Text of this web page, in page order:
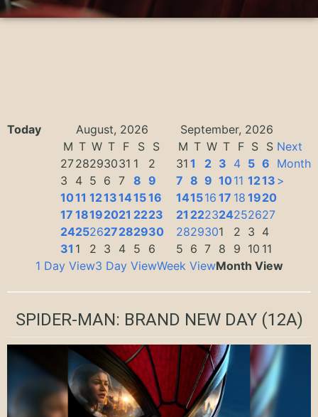
Today August, 2026
September, 2026
M T W T F S
S
2728293031 1
2
3
4 5 6 7 8 9
1011 1213141516
17 18192021 2223
24252627282930
31 1 2 3 4 5 6
M T W T F S S
31 1 2 3 4 5 6
7 8 9 1011 1213
141516 17 18 1920
21 222324252627
2829301 2 3 4
5 6 7 8 9 10 11
Next
Month
>
1 Day View3 Day ViewWeek ViewMonth View
SPIDER-MAN: BRAND NEW DAY(12A)